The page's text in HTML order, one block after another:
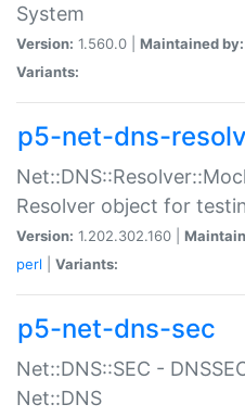
System
Version: 1.560.0 | Maintained by:
Variants:
p5-net-dns-
Resolver object for
Version: 1.202.302.160 |
perl
Variants:
p5-net-dns-sec
Net::DNS::SEC -
Net::DNS